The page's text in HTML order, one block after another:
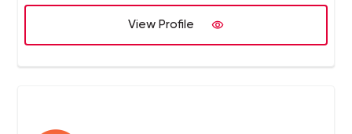
Native, Angular, and GraphQL to create software that
meets the highest performance and reliability
requirements.
View Profile